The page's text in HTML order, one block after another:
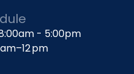
- 5:00pm
pm